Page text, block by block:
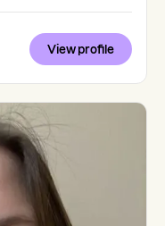
View profile